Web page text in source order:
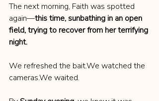
The next morning, Faith was spotted
again—this time, sunbathing in an open
field, trying to recover from her terrifying
night.
We refreshed the bait.We watched the
cameras.We waited.